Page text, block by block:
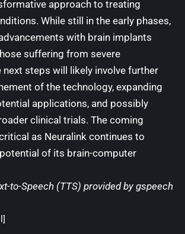
approach to treating
While still in the early phases,
with brain implants
suffering from severe
next steps will likely involve further
of the technology, expanding
applications, and possibly
clinical trials. The coming
as Neuralink continues to
of its brain-computer
to-Speech (TTS) provided by gspeech